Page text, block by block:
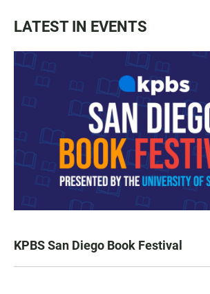
LATEST IN EVENTS
KPBS San Diego Book Festival